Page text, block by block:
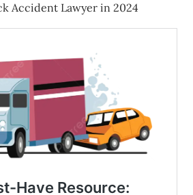
Accident Lawyer in 2024